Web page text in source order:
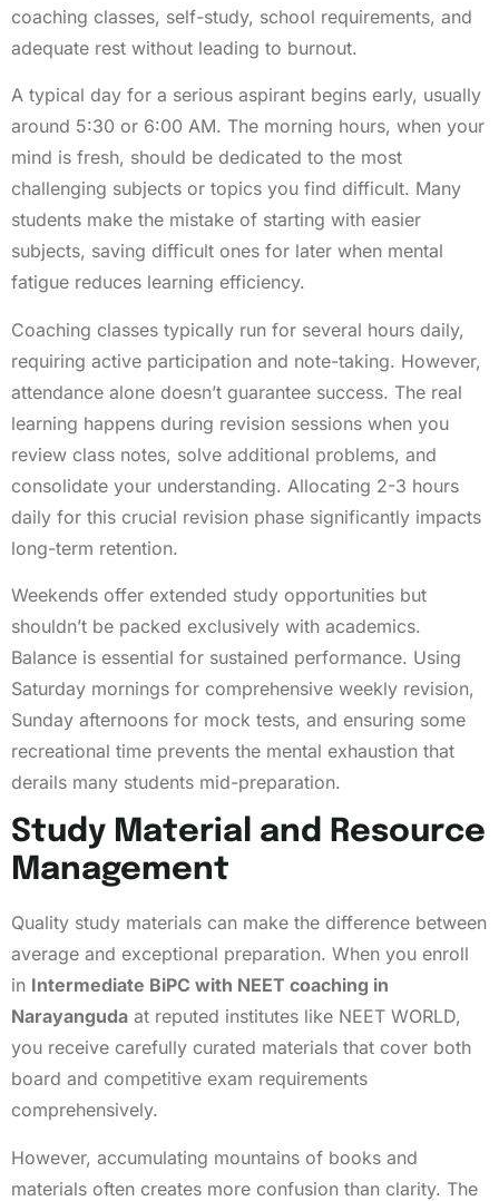
coaching classes, self-study, school requirements, and
adequate rest without leading to burnout.
A typical day for a serious aspirant begins early, usually
around 5:30 or 6:00 AM. The morning hours, when your
mind is fresh, should be dedicated to the most
challenging subjects or topics you find difficult. Many
students make the mistake of starting with easier
subjects, saving difficult ones for later when mental
fatigue reduces learning efficiency.
Coaching classes typically run for several hours daily,
requiring active participation and note-taking. However,
attendance alone doesn’t guarantee success. The real
learning happens during revision sessions when you
review class notes, solve additional problems, and
consolidate your understanding. Allocating 2-3 hours
daily for this crucial revision phase significantly impacts
long-term retention.
Weekends offer extended study opportunities but
shouldn’t be packed exclusively with academics.
Balance is essential for sustained performance. Using
Saturday mornings for comprehensive weekly revision,
Sunday afternoons for mock tests, and ensuring some
recreational time prevents the mental exhaustion that
derails many students mid-preparation.
Study Material and Resource
Management
Quality study materials can make the difference between
average and exceptional preparation. When you enroll
in Intermediate BiPC with NEET coaching in
Narayanguda at reputed institutes like NEET WORLD,
you receive carefully curated materials that cover both
board and competitive exam requirements
comprehensively.
However, accumulating mountains of books and
materials often creates more confusion than clarity. The